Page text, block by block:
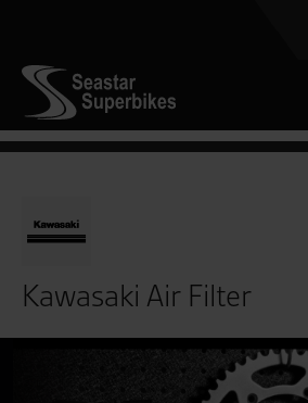
Kawasaki Air Filter